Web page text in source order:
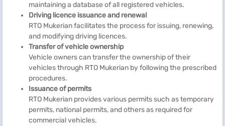
maintaining a database of all registered vehicles.
Driving licence issuance and renewal
RTO Mukerian facilitates the process for issuing, renewing,
and modifying driving licences.
Transfer of vehicle ownership
Vehicle owners can transfer the ownership of their
vehicles through RTO Mukerian by following the prescribed
procedures.
Issuance of permits
RTO Mukerian provides various permits such as temporary
permits, national permits, and others as required for
commercial vehicles.